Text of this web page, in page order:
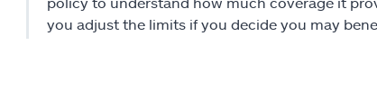
you adjust the limits if you decide you may